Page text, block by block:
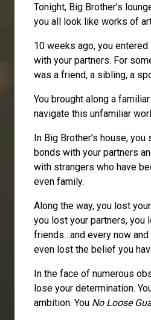
Tonight, Big Brother’s
you all look like works of
10 weeks ago, you entered
with your partners. For
was a friend, a sibling, a
You brought along a
navigate this unfamiliar
In Big Brother’s house,
bonds with your partners
with strangers who have
even family.
Along the way, you lost
you lost your partners, you
friends…and every now and
even lost the belief you
In the face of numerous
lose your determination.
ambition. You No Loose